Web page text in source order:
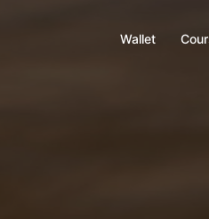
Wallet